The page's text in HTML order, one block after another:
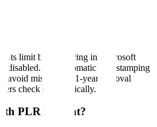
limit by measuring in Microsoft
disabled. Use automatic date stamping
avoid missing the 1-year removal
check systematically.
PLR Format?